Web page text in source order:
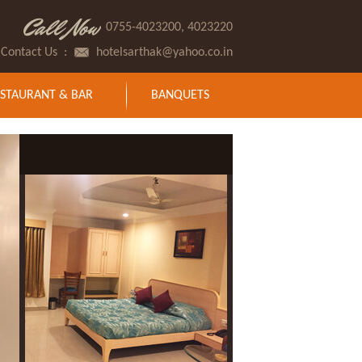
Call Now 0755-4023200, 4023220
Us : hotelsarthak@yahoo.co.in
& BAR BANQUETS